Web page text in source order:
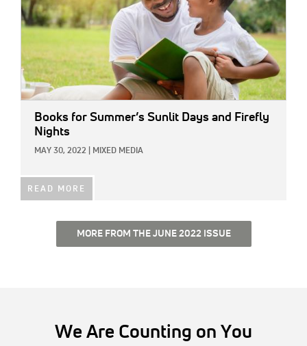
Books for Summer’s Sunlit Days and Firefly
Nights
MAY 30, 2022 MIXED MEDIA
READ MORE
MORE FROM THE JUNE 2022 ISSUE
We Are Counting on You